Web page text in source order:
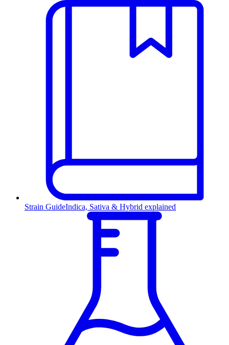
Strain GuideIndica, Sativa & Hybrid explained